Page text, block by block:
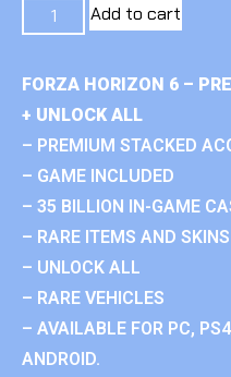
Add to cart
FORZA HORIZON 6 –
+ UNLOCK ALL
– PREMIUM STACKED
– GAME INCLUDED
– 35 BILLION IN-GAME
– RARE ITEMS AND SKINS
– UNLOCK ALL
– RARE VEHICLES
– AVAILABLE FOR PC,
ANDROID.